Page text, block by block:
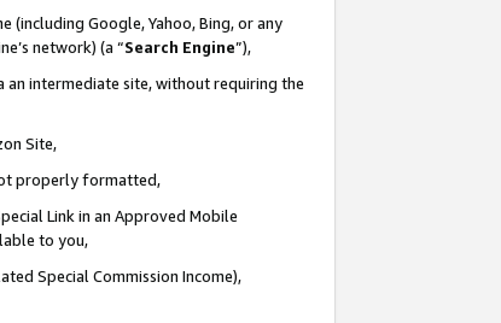
(including Google, Yahoo, Bing, or any
network) (a “Search Engine”),
an intermediate site, without requiring the
Site,
properly formatted,
Link in an Approved Mobile
to you,
Special Commission Income),